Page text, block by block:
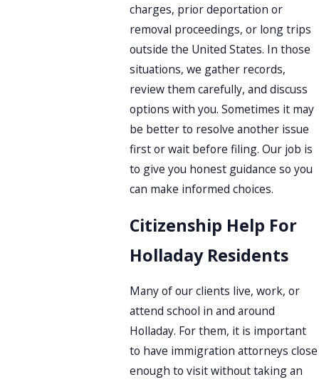
charges, prior deportation or
removal proceedings, or long trips
outside the United States. In those
situations, we gather records,
review them carefully, and discuss
options with you. Sometimes it may
be better to resolve another issue
first or wait before filing. Our job is
to give you honest guidance so you
can make informed choices.
Citizenship Help For
Holladay Residents
Many of our clients live, work, or
attend school in and around
Holladay. For them, it is important
to have immigration attorneys close
enough to visit without taking an